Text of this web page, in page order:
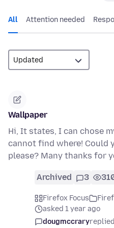
All Attention needed
Wallpaper
Hi, It states, I can chose
cannot find where! Could
please? Many thanks for
Archived 3
Firefox Focus
asked 1 year ago
dougmccraryreplied